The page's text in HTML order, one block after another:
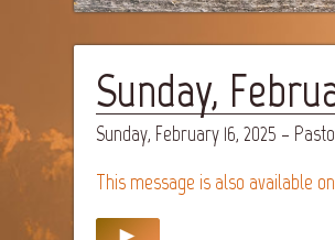
Sunday,
Sunday, February 16, 2025 –
This message is also available